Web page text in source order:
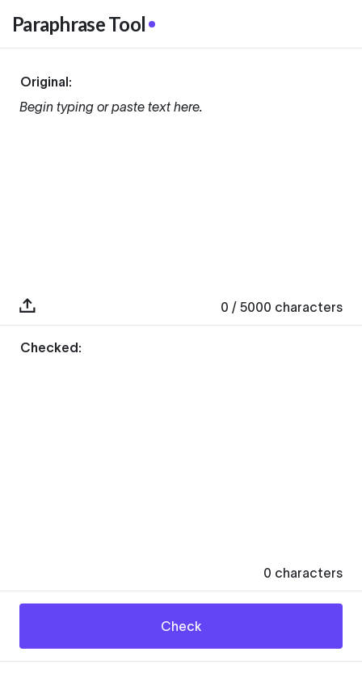
Paraphrase Tool
Original:
Begin typing or paste text here.
0 / 5000 characters
Checked:
0 characters
Check